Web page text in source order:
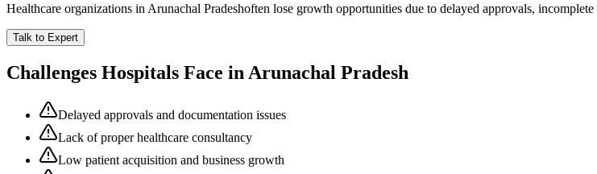
Healthcare organizations in Arunachal Pradeshoften lose growth opportunities due to delayed approvals,
Talk to Expert
Challenges Hospitals Face in Arunachal Pradesh
Delayed approvals and documentation issues
Lack of proper healthcare consultancy
Low patient acquisition and business growth